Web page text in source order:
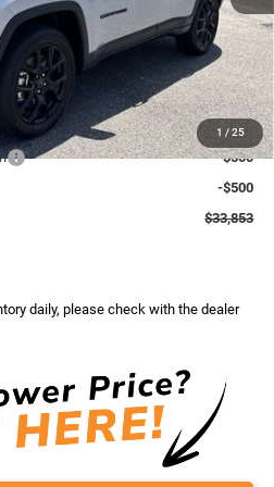
1 / 25
$34,255
+$599
+$999
$35,853
-$1,000
-$500
-$500
$33,853
daily, please check with the dealer